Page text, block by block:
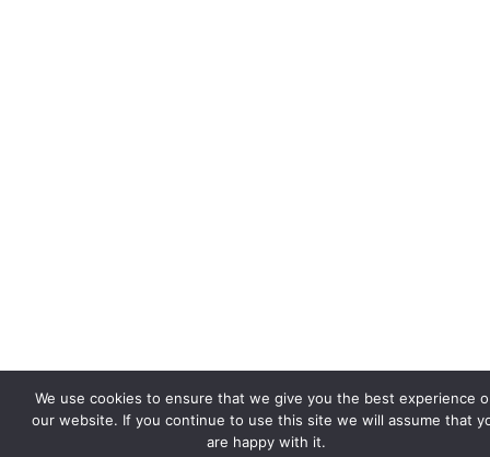
We use cookies to ensure that we give you the best experience
our website. If you continue to use this site we will assume that
are happy with it.